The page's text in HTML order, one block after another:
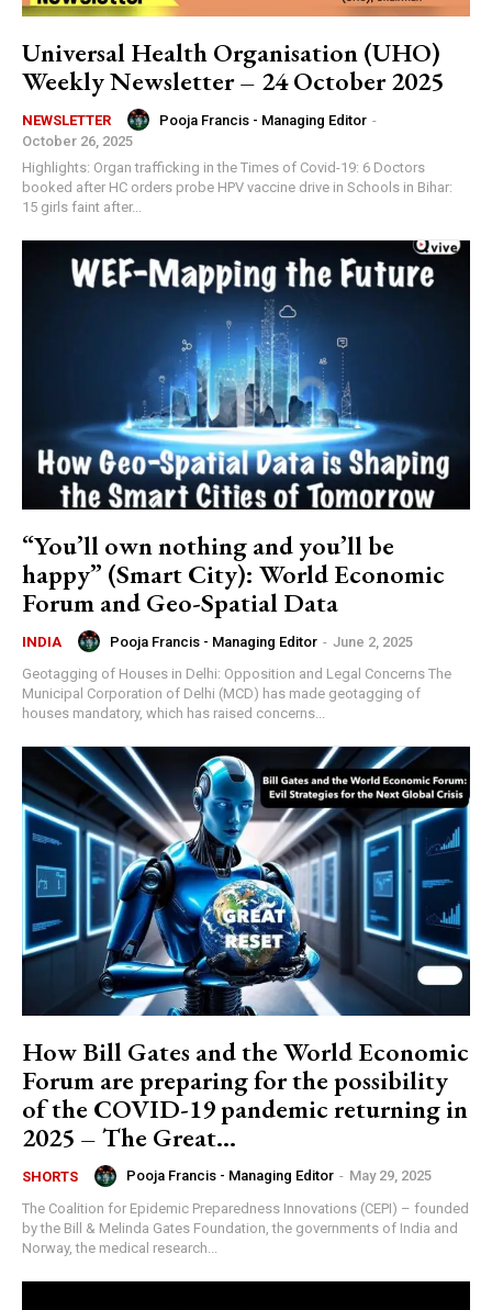
Universal Health Organisation (UHO)
Weekly Newsletter – 24 October 2025
NEWSLETTER Pooja Francis - Managing Editor -
October 26, 2025
Highlights: Organ trafficking in the Times of Covid-19: 6 Doctors
booked after HC orders probe HPV vaccine drive in Schools in Bihar:
15 girls faint after...
“You’ll own nothing and you’ll be
happy” (Smart City): World Economic
Forum and Geo-Spatial Data
INDIA Pooja Francis - Managing Editor - June 2, 2025
Geotagging of Houses in Delhi: Opposition and Legal Concerns The
Municipal Corporation of Delhi (MCD) has made geotagging of
houses mandatory, which has raised concerns...
How Bill Gates and the World Economic
Forum are preparing for the possibility
of the COVID-19 pandemic returning in
2025 – The Great...
SHORTS Pooja Francis - Managing Editor - May 29, 2025
The Coalition for Epidemic Preparedness Innovations (CEPI) – founded
by the Bill & Melinda Gates Foundation, the governments of India and
Norway, the medical research...